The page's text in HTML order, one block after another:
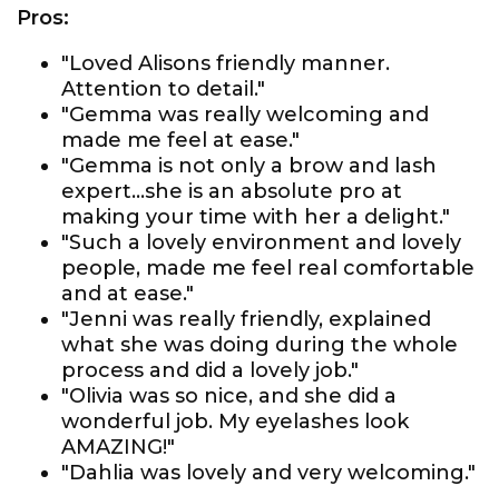
Pros:
"Loved Alisons friendly manner.
Attention to detail."
"Gemma was really welcoming and
made me feel at ease."
"Gemma is not only a brow and lash
expert...she is an absolute pro at
making your time with her a delight."
"Such a lovely environment and lovely
people, made me feel real comfortable
and at ease."
"Jenni was really friendly, explained
what she was doing during the whole
process and did a lovely job."
"Olivia was so nice, and she did a
wonderful job. My eyelashes look
AMAZING!"
"Dahlia was lovely and very welcoming."